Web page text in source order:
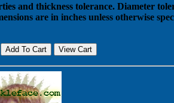
and thickness tolerance. Diameter
are in inches unless otherwise